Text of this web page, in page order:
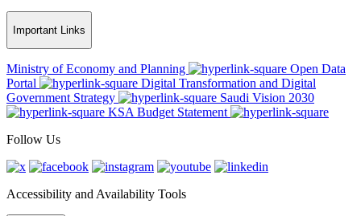
Important Links
Ministry of Economy and Planning
Open Data
Portal
Digital Transformation and Digital
Government Strategy
Saudi Vision 2030
KSA Budget Statement
Follow Us
Accessibility and Availability Tools